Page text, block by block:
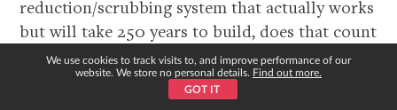
reduction/scrubbing system that actually works
but will take 250 years to build, does that count
in Kosmosian terms if you’ll be dead by the time
it’s built? How is that calculated?
We use cookies to track visits to, and improve performance of our
website. We store no personal details. Find out more.
GOT IT